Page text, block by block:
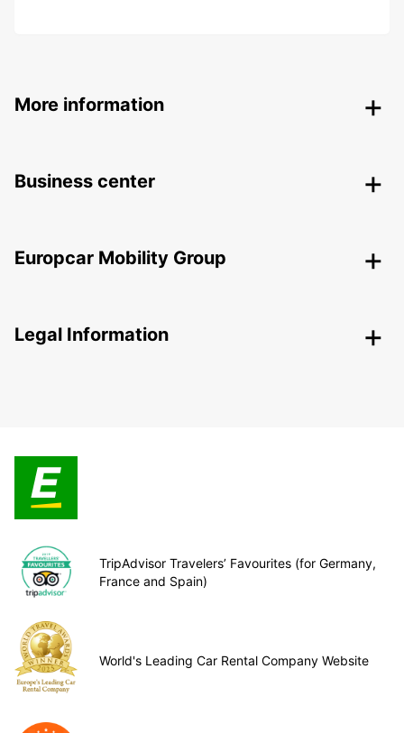
More information
Business center
Europcar Mobility Group
Legal Information
TripAdvisor Travelers’ Favourites (for Germany,
France and Spain)
World's Leading Car Rental Company Website